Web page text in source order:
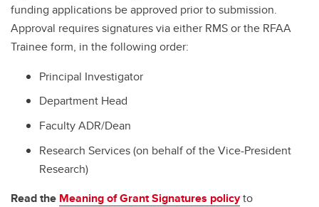
funding applications be approved prior to submission.
Approval requires signatures via either RMS or the RFAA
Trainee form, in the following order:
Principal Investigator
Department Head
Faculty ADR/Dean
Research Services (on behalf of the Vice-President
Research)
Read the Meaning of Grant Signatures policyto